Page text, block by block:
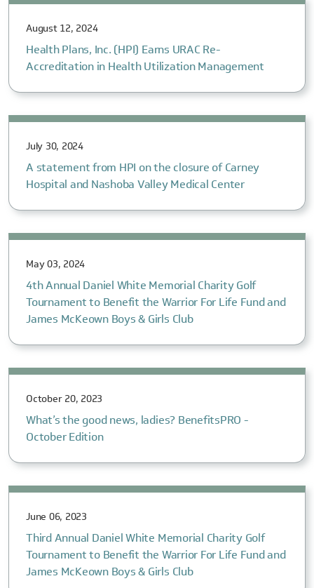
August 12, 2024
Health Plans, Inc. (HPI) Earns URAC Re-
Accreditation in Health Utilization Management
July 30, 2024
A statement from HPI on the closure of Carney
Hospital and Nashoba Valley Medical Center
May 03, 2024
4th Annual Daniel White Memorial Charity Golf
Tournament to Benefit the Warrior For Life Fund and
James McKeown Boys & Girls Club
October 20, 2023
What’s the good news, ladies? BenefitsPRO -
October Edition
June 06, 2023
Third Annual Daniel White Memorial Charity Golf
Tournament to Benefit the Warrior For Life Fund and
James McKeown Boys & Girls Club